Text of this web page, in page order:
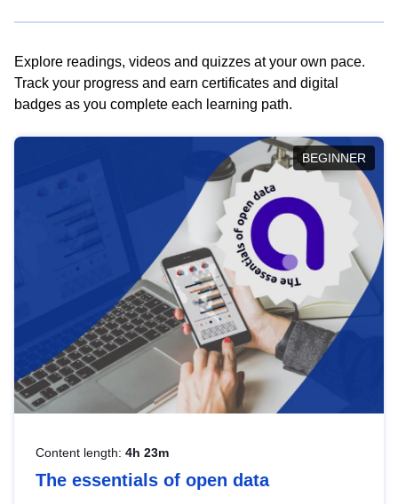
Explore readings, videos and quizzes at your own pace.
Track your progress and earn certificates and digital
badges as you complete each learning path.
BEGINNER
Content length: 4h 23m
The essentials of open data